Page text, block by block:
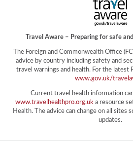
Travel Aware – Preparing for safe
The Foreign and Commonwealth Office
advice by country including safety and
travel warnings and health. For the latest
www.gov.uk/
Current travel health information
www.travelhealthpro.org.uk a resource
Health. The advice can change on all sites
updates.